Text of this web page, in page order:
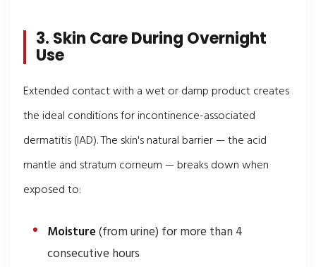
3. Skin Care During Overnight
Use
Extended contact with a wet or damp product creates
the ideal conditions for incontinence-associated
dermatitis (IAD). The skin's natural barrier — the acid
mantle and stratum corneum — breaks down when
exposed to:
Moisture(from urine) for more than 4
consecutive hours